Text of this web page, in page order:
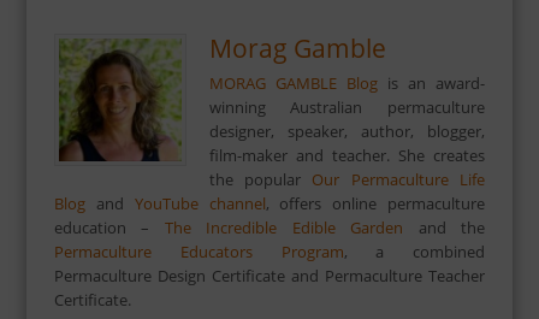
Morag Gamble
MORAG GAMBLE Blogis an award-
winning Australian permaculture
designer, speaker, author, blogger,
film-maker and teacher. She creates
the popular Our Permaculture Life
Blogand YouTube channel, offers online permaculture
education – The Incredible Edible Garden and the
Permaculture Educators Program, a combined
Permaculture Design Certificate and Permaculture Teacher
Certificate.